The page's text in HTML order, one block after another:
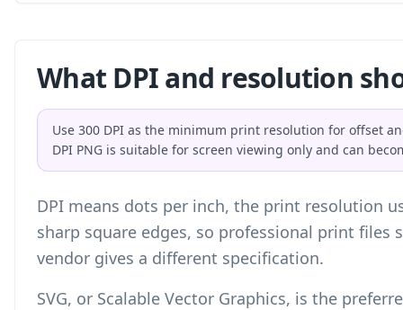
What DPI and resolution
Use 300 DPI as the minimum print resolution for offset
DPI PNG is suitable for screen viewing only and can
DPI means dots per inch, the print resolution
sharp square edges, so professional print files
vendor gives a different specification.
SVG, or Scalable Vector Graphics, is the